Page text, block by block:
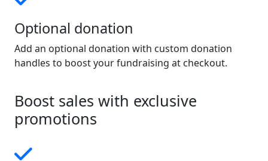
Optional donation
Add an optional donation with custom donation
handles to boost your fundraising at checkout.
Boost sales with exclusive
promotions